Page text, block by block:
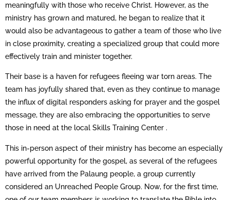
meaningfully with those who receive Christ. However, as the
ministry has grown and matured, he began to realize that it
would also be advantageous to gather a team of those who live
in close proximity, creating a specialized group that could more
effectively train and minister together.
Their base is a haven for refugees fleeing war torn areas. The
team has joyfully shared that, even as they continue to manage
the influx of digital responders asking for prayer and the gospel
message, they are also embracing the opportunities to serve
those in need at the local Skills Training Center .
This in-person aspect of their ministry has become an especially
powerful opportunity for the gospel, as several of the refugees
have arrived from the Palaung people, a group currently
considered an Unreached People Group. Now, for the first time,